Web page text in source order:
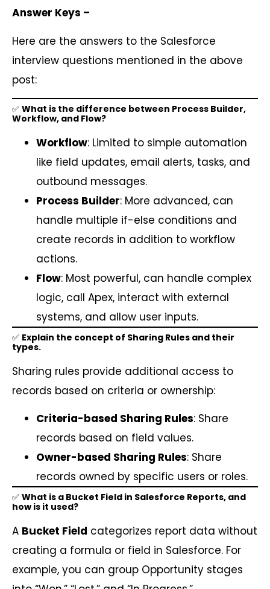
Answer Keys –
Here are the answers to the Salesforce
interview questions mentioned in the above
post:
✅ What is the difference between Process Builder,
Workflow, and Flow?
Workflow: Limited to simple automation
like field updates, email alerts, tasks, and
outbound messages.
Process Builder: More advanced, can
handle multiple if-else conditions and
create records in addition to workflow
actions.
Flow: Most powerful, can handle complex
logic, call Apex, interact with external
systems, and allow user inputs.
✅ Explain the concept of Sharing Rules and their
types.
Sharing rules provide additional access to
records based on criteria or ownership:
Criteria-based Sharing Rules: Share
records based on field values.
Owner-based Sharing Rules: Share
records owned by specific users or roles.
✅ What is a Bucket Field in Salesforce Reports, and
how is it used?
A Bucket Field categorizes report data without
creating a formula or field in Salesforce. For
example, you can group Opportunity stages